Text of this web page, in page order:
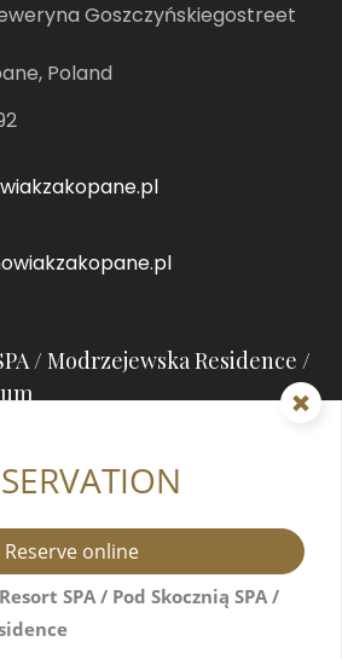
Goszczyńskiegostreet
Poland
/ Modrzejewska Residence /
Modrzejewskiejstreet suffix
Poland
Reserve online
SPA / Pod Skocznią SPA /